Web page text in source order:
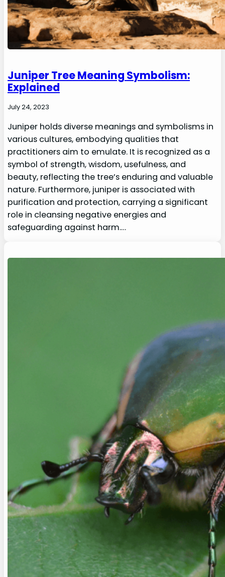
Juniper Tree Meaning Symbolism:
Explained
July 24, 2023
Juniper holds diverse meanings and symbolisms in
various cultures, embodying qualities that
practitioners aim to emulate. It is recognized as a
symbol of strength, wisdom, usefulness, and
beauty, reflecting the tree’s enduring and valuable
nature. Furthermore, juniper is associated with
purification and protection, carrying a significant
role in cleansing negative energies and
safeguarding against harm.…